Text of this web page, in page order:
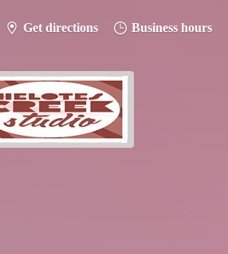
Get directions Business hours